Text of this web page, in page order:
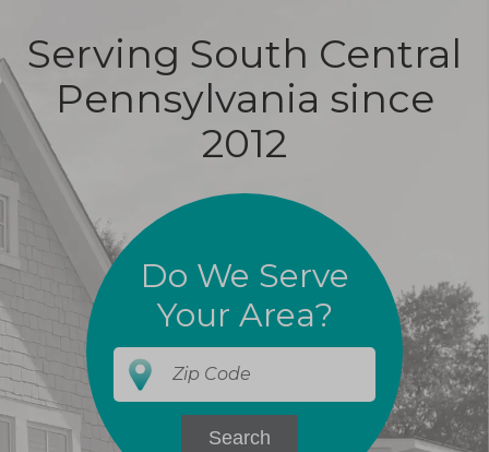
Serving South Central
Pennsylvania since
2012
Do We Serve
Your Area?